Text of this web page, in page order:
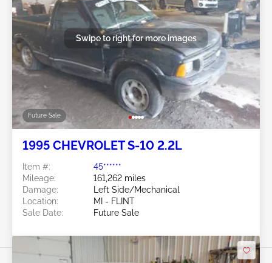
Future Sale
Swipe to right for more images
1995 CHEVROLET S-10 2.2L
Item #:
45******
Mileage:
161,262 miles
Damage:
Left Side/Mechanical
Location:
MI - FLINT
Sale Date:
Future Sale